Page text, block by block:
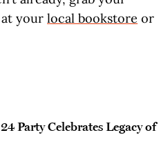
at your local bookstore or
24 Party Celebrates Legacy of